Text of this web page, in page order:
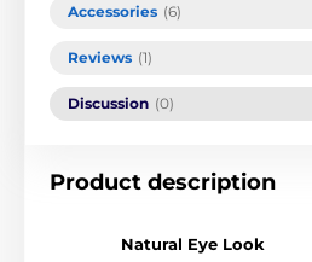
Accessories (6)
Reviews (1)
Discussion (0)
Product description
Natural Eye Look